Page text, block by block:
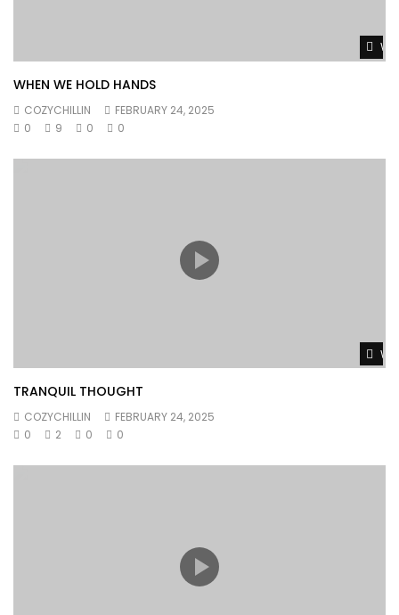
WHEN WE HOLD HANDS
COZYCHILLIN
FEBRUARY 24, 2025
0
9 0 0
TRANQUIL THOUGHT
COZYCHILLIN
FEBRUARY 24, 2025
0
2 0 0